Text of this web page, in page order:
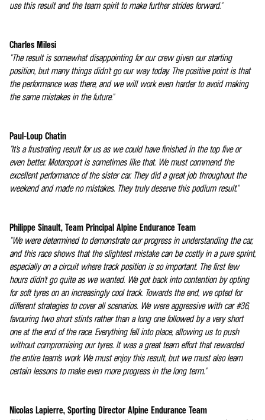
use this result and the team spirit to make further strides forward."
Charles Milesi
"The result is somewhat disappointing for our crew given our starting
position, but many things didn't go our way today. The positive point is that
the performance was there, and we will work even harder to avoid making
the same mistakes in the future."
Paul-Loup Chatin
"It's a frustrating result for us as we could have finished in the top five or
even better. Motorsport is sometimes like that. We must commend the
excellent performance of the sister car. They did a great job throughout the
weekend and made no mistakes. They truly deserve this podium result."
Philippe Sinault, Team Principal Alpine Endurance Team
"We were determined to demonstrate our progress in understanding the car,
and this race shows that the slightest mistake can be costly in a pure sprint,
especially on a circuit where track position is so important. The first few
hours didn't go quite as we wanted. We got back into contention by opting
for soft tyres on an increasingly cool track. Towards the end, we opted for
different strategies to cover all scenarios. We were aggressive with car #36,
favouring two short stints rather than a long one followed by a very short
one at the end of the race. Everything fell into place, allowing us to push
without compromising our tyres. It was a great team effort that rewarded
the entire team's work We must enjoy this result, but we must also learn
certain lessons to make even more progress in the long term."
Nicolas Lapierre, Sporting Director Alpine Endurance Team